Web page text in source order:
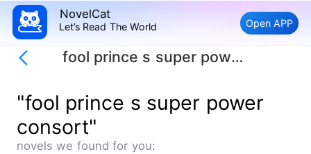
NovelCat
Let’s Read The World Open APP
fool prince s super power consort
"fool prince s super power
consort"
novels we found for you: